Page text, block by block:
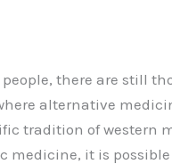
there are still
alternative
tradition of western
it is possible